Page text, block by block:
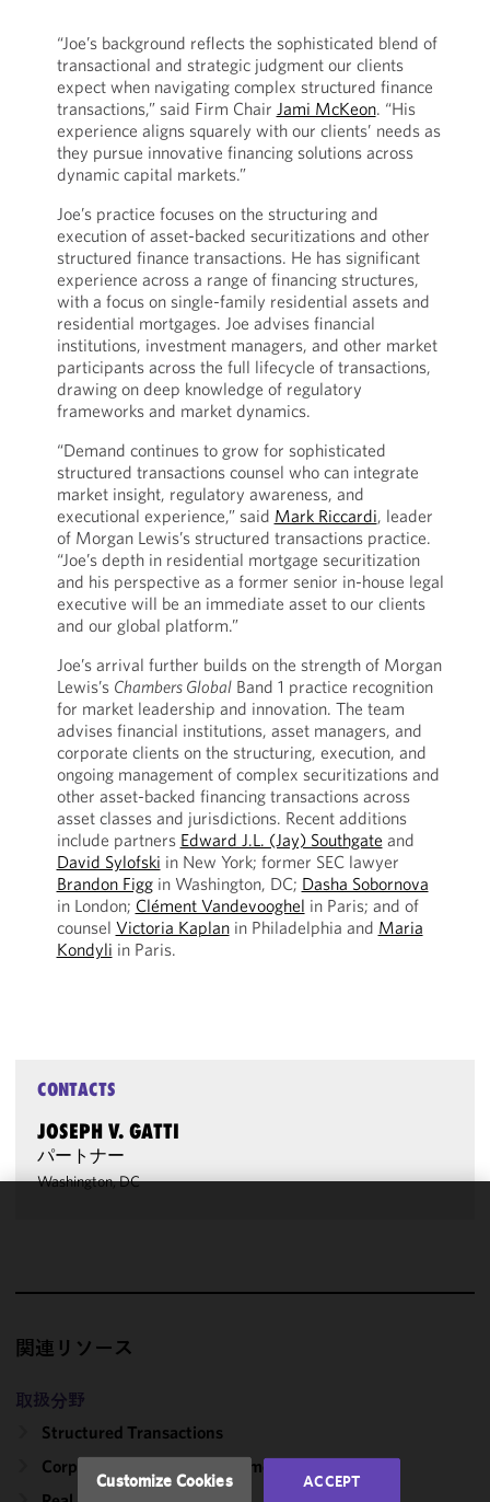
“Joe’s background reflects the sophisticated blend of
transactional and strategic judgment our clients
expect when navigating complex structured finance
transactions,” said Firm Chair Jami McKeon. “His
experience aligns squarely with our clients’ needs as
they pursue innovative financing solutions across
dynamic capital markets.”
Joe’s practice focuses on the structuring and
execution of asset-backed securitizations and other
structured finance transactions. He has significant
experience across a range of financing structures,
with a focus on single-family residential assets and
residential mortgages. Joe advises financial
institutions, investment managers, and other market
participants across the full lifecycle of transactions,
drawing on deep knowledge of regulatory
frameworks and market dynamics.
“Demand continues to grow for sophisticated
structured transactions counsel who can integrate
market insight, regulatory awareness, and
executional experience,” said Mark Riccardi, leader
of Morgan Lewis’s structured transactions practice.
“Joe’s depth in residential mortgage securitization
and his perspective as a former senior in-house legal
executive will be an immediate asset to our clients
and our global platform.”
Joe’s arrival further builds on the strength of Morgan
Lewis’s Chambers GlobalBand 1 practice recognition
for market leadership and innovation. The team
advises financial institutions, asset managers, and
corporate clients on the structuring, execution, and
ongoing management of complex securitizations and
other asset-backed financing transactions across
asset classes and jurisdictions. Recent additions
include partners Edward J.L. (Jay) Southgate and
David Sylofski in New York; former SEC lawyer
Brandon Figgin Washington, DC; Dasha Sobornova
in London; Clément Vandevooghel in Paris; and of
counsel Victoria Kaplanin Philadelphia and Maria
Kondyli in Paris.
CONTACTS
JOSEPH V. GATTI
パートナー
Washington, DC
関連リソース
取扱分野
Structured Transactions
Corporate, Finance & Investment Management
performance
in
accordance
Cookie
Policyand
Customize Cookies ACCEPT